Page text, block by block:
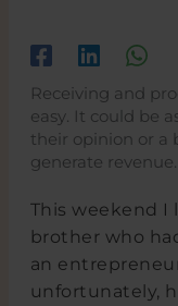
Receiving and
easy. It could be
their opinion or a
generate revenue.
This weekend I
brother who
an
unfortunately,